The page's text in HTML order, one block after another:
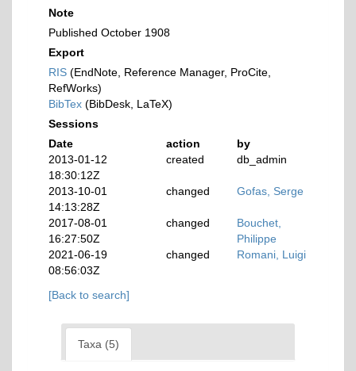
Note
Published October 1908
Export
RIS (EndNote, Reference Manager, ProCite,
RefWorks)
BibTex (BibDesk, LaTeX)
Sessions
Date
action
by
2013-01-12
18:30:12Z
created db_admin
2013-10-01
14:13:28Z
changed Gofas, Serge
2017-08-01
16:27:50Z
changed
Bouchet,
Philippe
2021-06-19
08:56:03Z
changed Romani, Luigi
[Back to search]
Taxa (5)